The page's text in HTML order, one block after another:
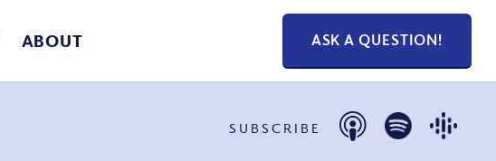
ABOUT ASK A QUESTION!
SUBSCRIBE